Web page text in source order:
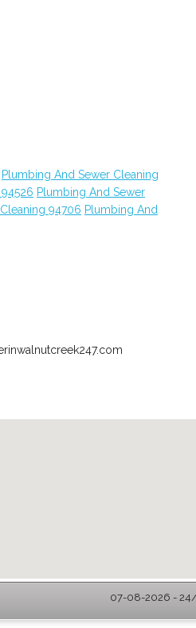
Plumbing And Sewer Cleaning
Plumbing And Sewer
94706 Plumbing And
07-08-2026 - 24/